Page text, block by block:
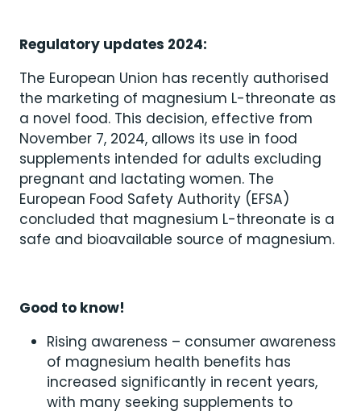
Regulatory updates 2024:
The European Union has recently authorised
the marketing of magnesium L-threonate as
a novel food. This decision, effective from
November 7, 2024, allows its use in food
supplements intended for adults excluding
pregnant and lactating women. The
European Food Safety Authority (EFSA)
concluded that magnesium L-threonate is a
safe and bioavailable source of magnesium.
Good to know!
Rising awareness – consumer awareness
of magnesium health benefits has
increased significantly in recent years,
with many seeking supplements to